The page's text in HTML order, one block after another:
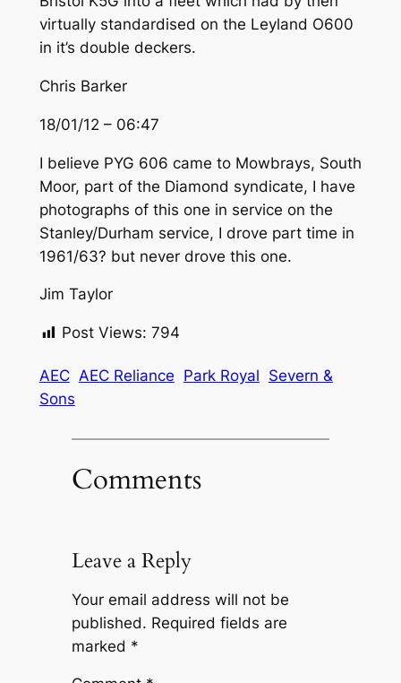
virtually standardised on the Leyland O600
in it’s double deckers.
Chris Barker
18/01/12 – 06:47
I believe PYG 606 came to Mowbrays, South
Moor, part of the Diamond syndicate, I have
photographs of this one in service on the
Stanley/Durham service, I drove part time in
1961/63? but never drove this one.
Jim Taylor
Post Views: 794
AEC AEC Reliance Park Royal Severn &
Sons
Comments
Leave a Reply
Your email address will not be
published. Required fields are
marked *